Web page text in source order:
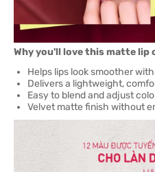
Why you'll love this matte lip
Helps lips look smoother
Delivers a lightweight,
Easy to blend and adjust
Velvet matte finish without